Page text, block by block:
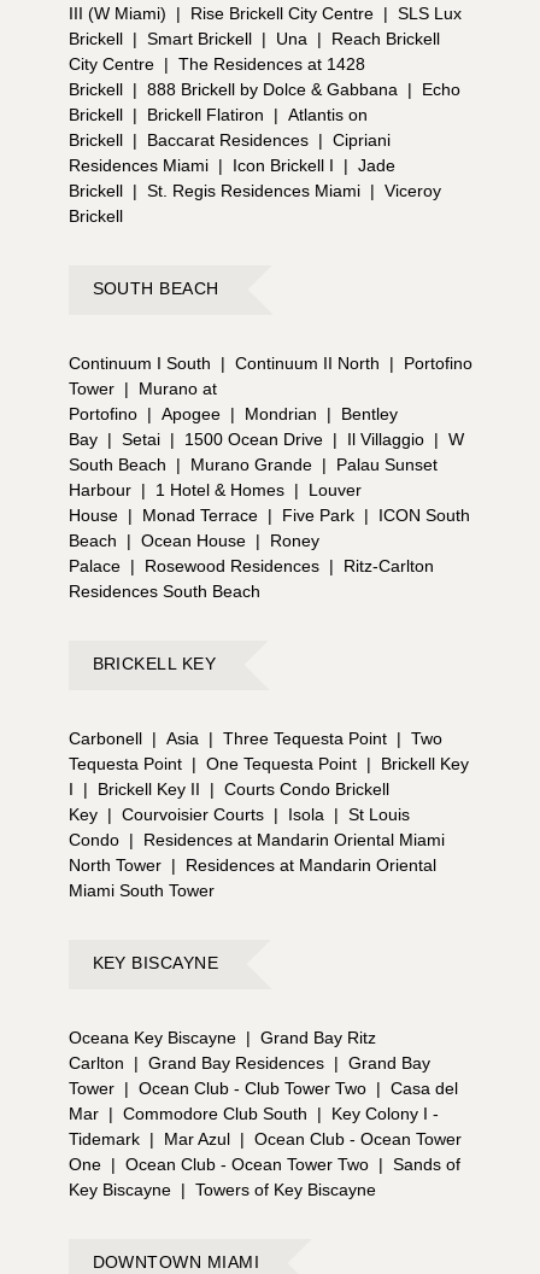
III (W Miami) | Rise Brickell City Centre | SLS Lux
Brickell | Smart Brickell | Una |
Reach Brickell
City Centre | The Residences at 1428
Brickell | 888 Brickell by Dolce & Gabbana |
Echo
Brickell | Brickell Flatiron | Atlantis on
Brickell | Baccarat Residences | Cipriani
Residences Miami | Icon Brickell I | Jade
Brickell | St. Regis Residences Miami | Viceroy
Brickell
SOUTH BEACH
Continuum I South | Continuum II North |
Portofino
Tower |
Murano at
Portofino | Apogee | Mondrian |
Bentley
Bay | Setai | 1500 Ocean Drive | Il Villaggio | W
South Beach
| Murano Grande |
Palau Sunset
Harbour | 1 Hotel & Homes |
Louver
House | Monad Terrace | Five Park |
ICON South
Beach
| Ocean House |
Roney
Palace | Rosewood Residences |
Ritz-Carlton
Residences South Beach
BRICKELL KEY
Carbonell | Asia | Three Tequesta Point | Two
Tequesta Point | One Tequesta Point |
Brickell Key
I
| Brickell Key II | Courts Condo Brickell
Key | Courvoisier Courts | Isola | St Louis
Condo |
Residences at Mandarin Oriental Miami
North Tower |
Residences at Mandarin Oriental
Miami South Tower
KEY BISCAYNE
Oceana Key Biscayne | Grand Bay Ritz
Carlton
| Grand Bay Residences | Grand Bay
Tower | Ocean Club - Club Tower Two | Casa del
Mar | Commodore Club South |
Key Colony I -
Tidemark | Mar Azul | Ocean Club - Ocean Tower
One | Ocean Club - Ocean Tower Two | Sands of
Key Biscayne | Towers of Key Biscayne
DOWNTOWN MIAMI